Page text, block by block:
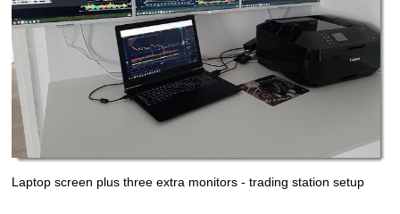
Laptop screen plus three extra monitors - trading station setup